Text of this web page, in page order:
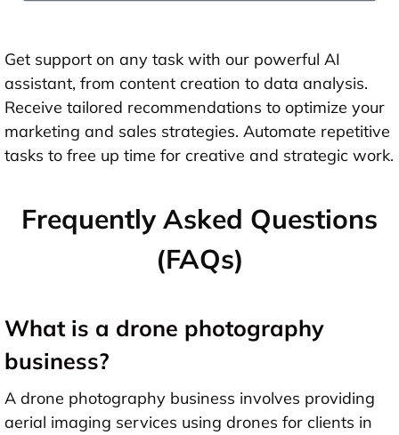
Get support on any task with our powerful AI
assistant, from content creation to data analysis.
Receive tailored recommendations to optimize your
marketing and sales strategies. Automate repetitive
tasks to free up time for creative and strategic work.
Frequently Asked Questions
(FAQs)
What is a drone photography
business?
A drone photography business involves providing
aerial imaging services using drones for clients in